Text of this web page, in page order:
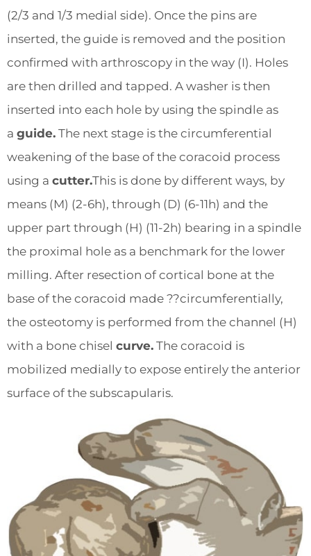
(2/3 and 1/3 medial side). Once the pins are
inserted, the guide is removed and the position
confirmed with arthroscopy in the way (I). Holes
are then drilled and tapped. A washer is then
inserted into each hole by using the spindle as
a guide. The next stage is the circumferential
weakening of the base of the coracoid process
using a cutter.This is done by different ways, by
means (M) (2-6h), through (D) (6-11h) and the
upper part through (H) (11-2h) bearing in a spindle
the proximal hole as a benchmark for the lower
milling. After resection of cortical bone at the
base of the coracoid made ??circumferentially,
the osteotomy is performed from the channel (H)
with a bone chisel curve. The coracoid is
mobilized medially to expose entirely the anterior
surface of the subscapularis.